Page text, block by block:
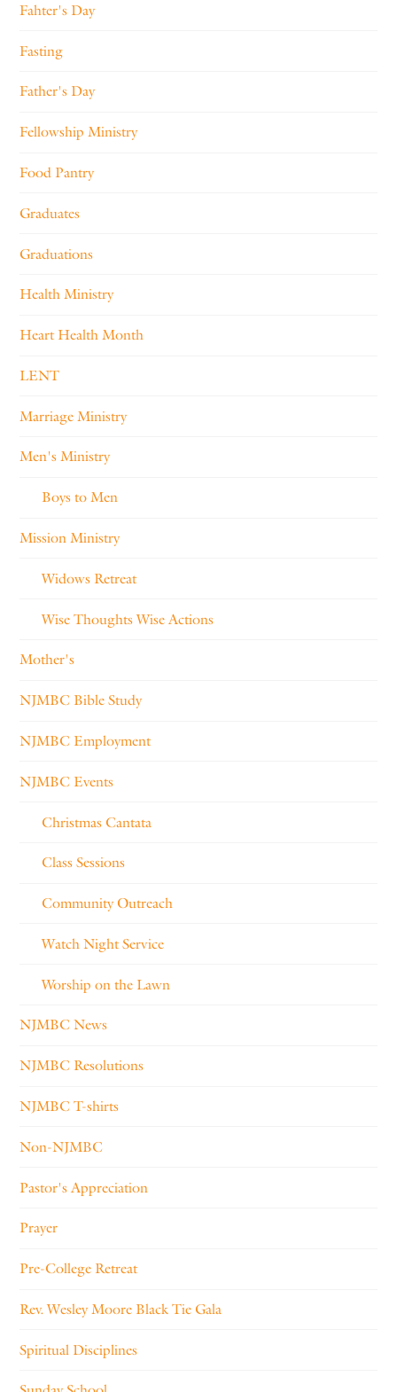
Fahter's Day
Fasting
Father's Day
Fellowship Ministry
Food Pantry
Graduates
Graduations
Health Ministry
Heart Health Month
LENT
Marriage Ministry
Men's Ministry
Boys to Men
Mission Ministry
Widows Retreat
Wise Thoughts Wise Actions
Mother's
NJMBC Bible Study
NJMBC Employment
NJMBC Events
Christmas Cantata
Class Sessions
Community Outreach
Watch Night Service
Worship on the Lawn
NJMBC News
NJMBC Resolutions
NJMBC T-shirts
Non-NJMBC
Pastor's Appreciation
Prayer
Pre-College Retreat
Rev. Wesley Moore Black Tie Gala
Spiritual Disciplines